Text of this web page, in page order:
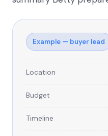
Example — buyer lead
Location
Budget
Timeline